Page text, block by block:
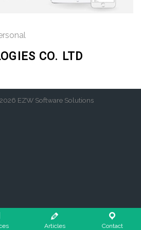
CO. LTD
EZW Software Solutions
Articles Contact